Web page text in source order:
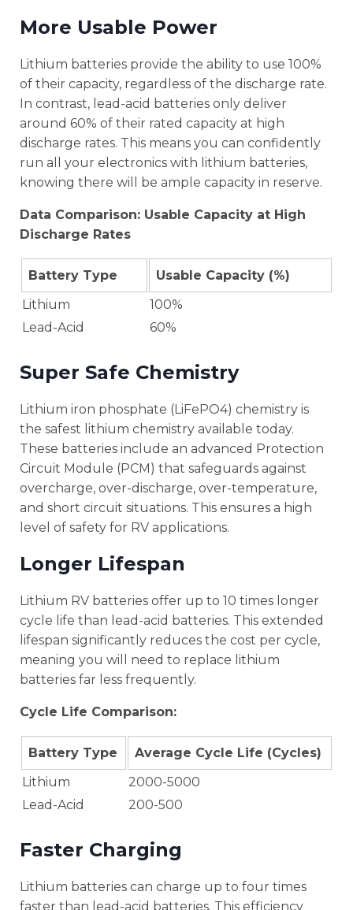
More Usable Power
Lithium batteries provide the ability to use 100%
of their capacity, regardless of the discharge rate.
In contrast, lead-acid batteries only deliver
around 60% of their rated capacity at high
discharge rates. This means you can confidently
run all your electronics with lithium batteries,
knowing there will be ample capacity in reserve.
Data Comparison: Usable Capacity at High
Discharge Rates
Battery Type
Usable Capacity (%)
Lithium
100%
Lead-Acid
60%
Super Safe Chemistry
Lithium iron phosphate (LiFePO4) chemistry is
the safest lithium chemistry available today.
These batteries include an advanced Protection
Circuit Module (PCM) that safeguards against
overcharge, over-discharge, over-temperature,
and short circuit situations. This ensures a high
level of safety for RV applications.
Longer Lifespan
Lithium RV batteries offer up to 10 times longer
cycle life than lead-acid batteries. This extended
lifespan significantly reduces the cost per cycle,
meaning you will need to replace lithium
batteries far less frequently.
Cycle Life Comparison:
Battery Type
Average Cycle Life (Cycles)
Lithium
2000-5000
Lead-Acid
200-500
Faster Charging
Lithium batteries can charge up to four times
faster than lead-acid batteries. This efficiency